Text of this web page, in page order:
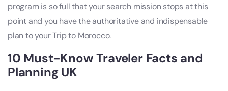
program is so full that your search mission stops at this
point and you have the authoritative and indispensable
plan to your Trip to Morocco.
10 Must-Know Traveler Facts and
Planning UK